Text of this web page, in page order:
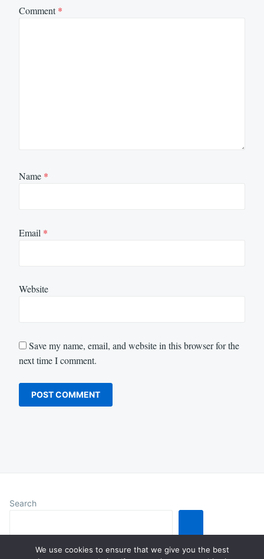
Comment*
Name *
Email *
Website
Save my name, email, and website in this browser for the
next time I comment.
Search
We use cookies to ensure that we give you the best